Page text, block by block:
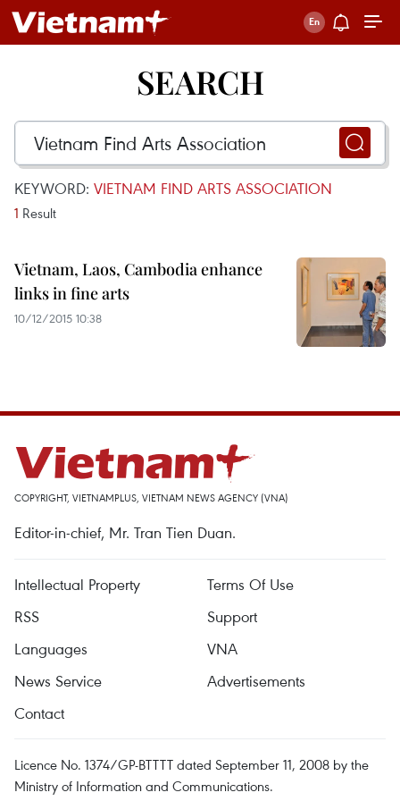
SEARCH
KEYWORD: VIETNAM FIND ARTS ASSOCIATION
1 Result
Vietnam, Laos, Cambodia enhance
links in fine arts
10/12/2015 10:38
COPYRIGHT, VIETNAMPLUS, VIETNAM NEWS AGENCY (VNA)
Editor-in-chief, Mr. Tran Tien Duan.
Intellectual Property
Terms Of Use
RSS
Support
Languages
VNA
News Service
Advertisements
Contact
Licence No. 1374/GP-BTTTT dated September 11, 2008 by the
Ministry of Information and Communications.